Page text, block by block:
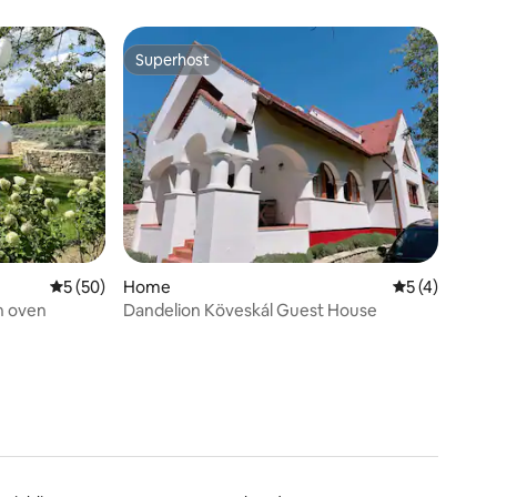
5 out of 5 average rating, 50 reviews
5 (50)
oven
Superhost
Superhost
Home 5 out of 5
5 (4)
Dandelion Köveskál Guest House